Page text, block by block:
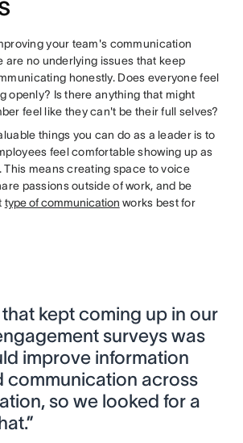
your team's communication
are no underlying issues that keep
honestly. Does everyone feel
openly? Is there anything that might
feel like they can't be their full selves?
things you can do as a leader is to
feel comfortable showing up as
This means creating space to voice
passions outside of work, and be
type of communication works best for
kept coming up in our
surveys was
improve information
communication across
so we looked for a